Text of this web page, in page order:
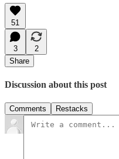
51
3
2
Share
Discussion about this post
Comments Restacks